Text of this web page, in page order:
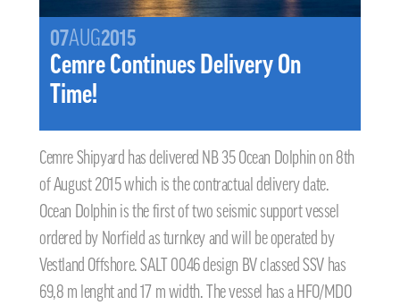
07AUG2015
Cemre Continues Delivery On
Time!
Cemre Shipyard has delivered NB 35 Ocean Dolphin on 8th
of August 2015 which is the contractual delivery date.
Ocean Dolphin is the first of two seismic support vessel
ordered by Norfield as turnkey and will be operated by
Vestland Offshore. SALT 0046 design BV classed SSV has
69,8 m lenght and 17 m width. The vessel has a HFO/MDO